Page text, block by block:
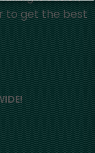
to get the best